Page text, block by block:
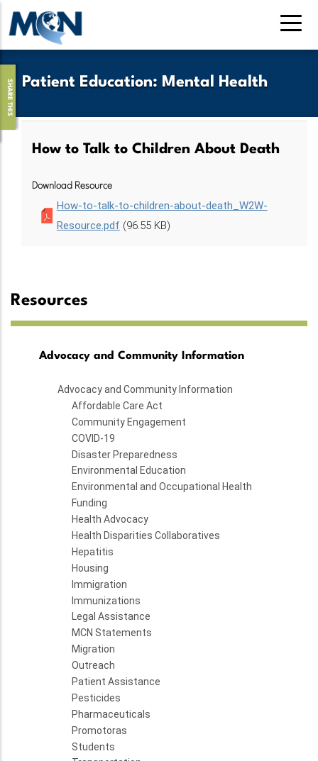
Skip
to
main
Patient Education: Mental Health
SHARE THIS
How to Talk to Children About Death
Download Resource
How-to-talk-to-children-about-death_W2W-
Resource.pdf (96.55 KB)
Resources
Advocacy and Community Information
Advocacy and Community Information
Affordable Care Act
Community Engagement
COVID-19
Disaster Preparedness
Environmental Education
Environmental and Occupational Health
Funding
Health Advocacy
Health Disparities Collaboratives
Hepatitis
Housing
Immigration
Immunizations
Legal Assistance
MCN Statements
Migration
Outreach
Patient Assistance
Pesticides
Pharmaceuticals
Promotoras
Students